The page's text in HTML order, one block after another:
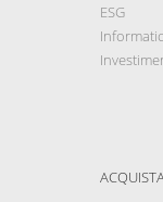
ESG